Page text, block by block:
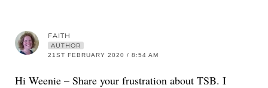
FAITH
AUTHOR
21ST FEBRUARY 2020 / 8:54 AM
Hi Weenie – Share your frustration about TSB. I